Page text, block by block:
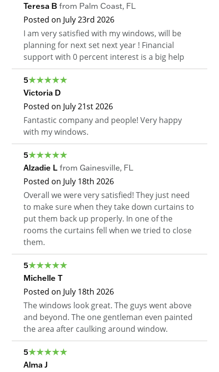
Teresa B from Palm Coast, FL
Posted on July 23rd 2026
I am very satisfied with my windows, will be
planning for next set next year ! Financial
support with 0 percent interest is a big help
5
Victoria D
Posted on July 21st 2026
Fantastic company and people! Very happy
with my windows.
5
Alzadie L from Gainesville, FL
Posted on July 18th 2026
Overall we were very satisfied! They just need
to make sure when they take down curtains to
put them back up properly. In one of the
rooms the curtains fell when we tried to close
them.
5
Michelle T
Posted on July 18th 2026
The windows look great. The guys went above
and beyond. The one gentleman even painted
the area after caulking around window.
5
Alma J